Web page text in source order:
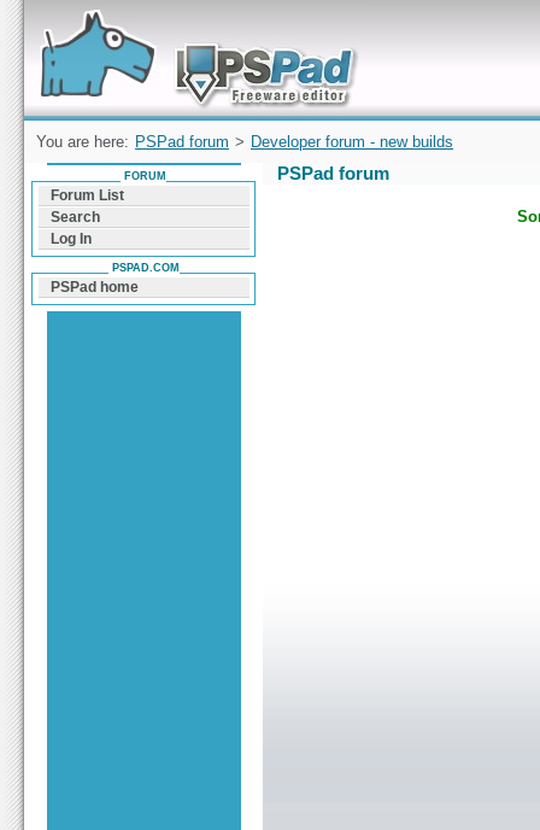
Forum can help you solve problems and quickly
find a solution with PSPad for Microsoft
Windows
You are here: PSPad forum > Developer forum - new builds
PSPad forum
FORUM
Forum List
Search
Log In
PSPAD.COM
PSPad home